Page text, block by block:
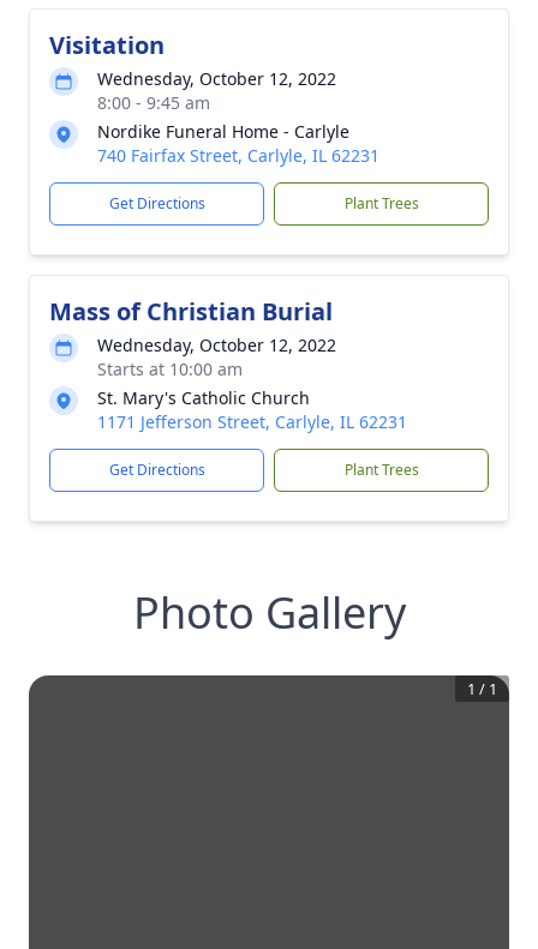
Visitation
Wednesday, October 12, 2022
8:00 - 9:45 am
Nordike Funeral Home - Carlyle
740 Fairfax Street, Carlyle, IL 62231
Get Directions Plant Trees
Mass of Christian Burial
Wednesday, October 12, 2022
Starts at 10:00 am
St. Mary's Catholic Church
1171 Jefferson Street, Carlyle, IL 62231
Get Directions Plant Trees
Photo Gallery
1 / 1